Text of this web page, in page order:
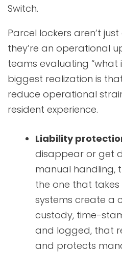
Parcel lockers aren’t
they’re an operational
teams evaluating “what
biggest realization is
reduce operational
resident experience.
Liability
disappear or get
manual handling,
the one that
systems create a
custody, time-
and logged, that
and protects